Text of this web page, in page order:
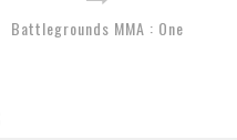
Battlegrounds MMA : One